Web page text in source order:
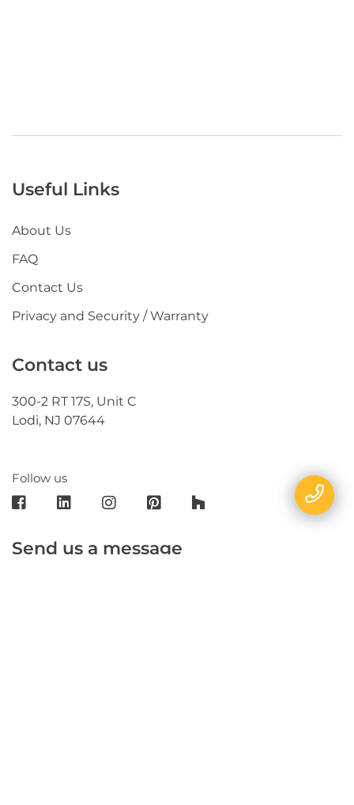
Useful Links
About Us
FAQ
Contact Us
Privacy and Security / Warranty
Contact us
300-2 RT 17S, Unit C
Lodi, NJ 07644
Follow us
Send us a message